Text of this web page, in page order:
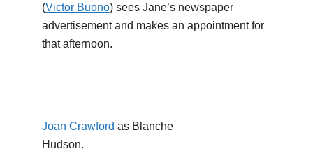
(Victor Buono) sees Jane’s newspaper
advertisement and makes an appointment for
that afternoon.
Joan Crawford as Blanche
Hudson.